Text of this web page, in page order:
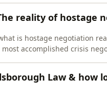
reality of hostage
is hostage negotiation
accomplished crisis
Law & how